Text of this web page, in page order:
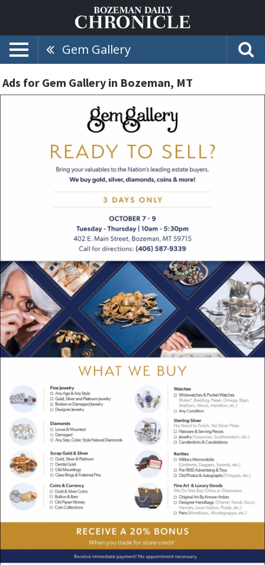
Gem Gallery
Ads for Gem Gallery in Bozeman, MT